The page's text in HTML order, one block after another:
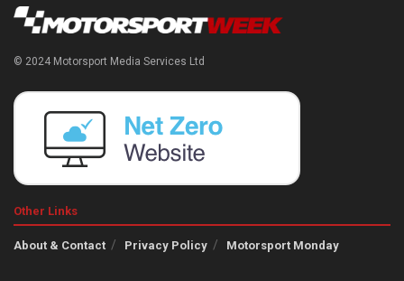
© 2024 Motorsport Media Services Ltd
Other Links
About & Contact Privacy Policy Motorsport Monday